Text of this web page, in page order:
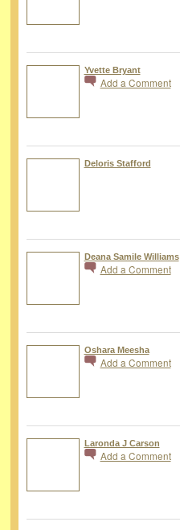
Yvette Bryant
Add a Comment
Deloris Stafford
Deana Samile Williams
Add a Comment
Oshara Meesha
Add a Comment
Laronda J Carson
Add a Comment